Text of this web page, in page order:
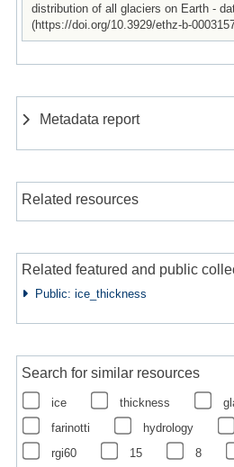
distribution of all glaciers on Earth -
(https://doi.org/10.3929/ethz-b-
Metadata report
Related resources
Related featured and public
Public: ice_thickness
Search for similar resources
ice thickness
farinotti
hydrology
rgi60
15 8